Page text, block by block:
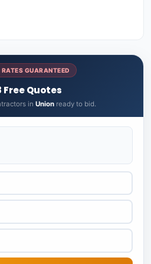
GUARANTEED
Free Quotes
in Unionready to bid.